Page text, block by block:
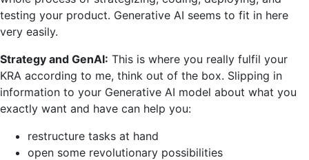
testing your product. Generative AI seems to fit in here
very easily.
Strategy and GenAI: This is where you really fulfil your
KRA according to me, think out of the box. Slipping in
information to your Generative AI model about what you
exactly want and have can help you:
restructure tasks at hand
open some revolutionary possibilities